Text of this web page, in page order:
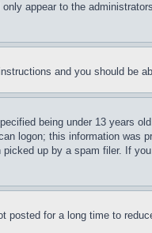
appear to the
and you should be
being under 13 years
logon; this information was
up by a spam filer. If
posted for a long time to